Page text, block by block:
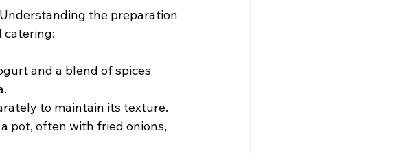
the preparation
catering:
and a blend of spices
to maintain its texture.
pot, often with fried onions,